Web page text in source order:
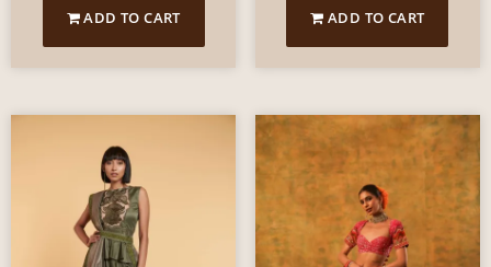
ADD TO CART ADD TO CART